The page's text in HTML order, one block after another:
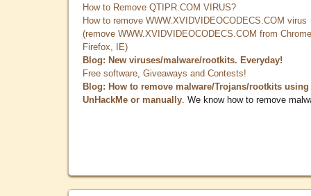
How to Remove QTIPR.COM VIRUS?
How to remove WWW.XVIDVIDEOCODECS.COM virus
(remove WWW.XVIDVIDEOCODECS.COM from
Firefox, IE)
Blog: New viruses/malware/rootkits. Everyday!
Free software, Giveaways and Contests!
Blog: How to remove malware/Trojans/rootkits using
UnHackMe or manually . We know how to remove